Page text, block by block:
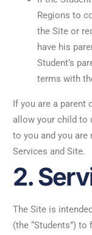
Regions to
the Site or
have his
Student’s
terms with
If you are a parent
allow your child to
to you and you are
Services and Site.
2.
The Site is
(the “Students”)